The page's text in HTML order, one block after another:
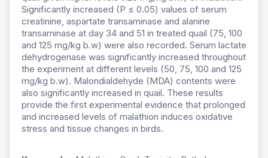
Significantly increased (P ≤ 0.05) values of serum
creatinine, aspartate transaminase and alanine
transaminase at day 34 and 51 in treated quail (75, 100
and 125 mg/kg b.w) were also recorded. Serum lactate
dehydrogenase was significantly increased throughout
the experiment at different levels (50, 75, 100 and 125
mg/kg b.w). Malondialdehyde (MDA) contents were
also significantly increased in quail. These results
provide the first experimental evidence that prolonged
and increased levels of malathion induces oxidative
stress and tissue changes in birds.